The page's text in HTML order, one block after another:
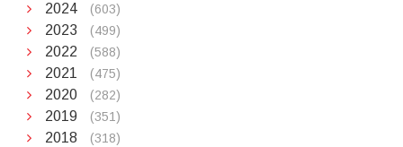
2024 (603)
2023 (499)
2022 (588)
2021 (475)
2020 (282)
2019 (351)
2018 (318)